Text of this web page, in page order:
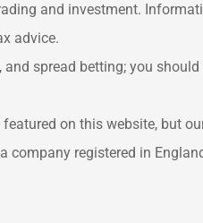
and investment.
advice.
spread betting; you
on this website, but
registered in